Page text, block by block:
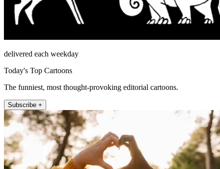
delivered each weekday
Today's Top Cartoons
The funniest, most thought-provoking editorial cartoons.
Subscribe +